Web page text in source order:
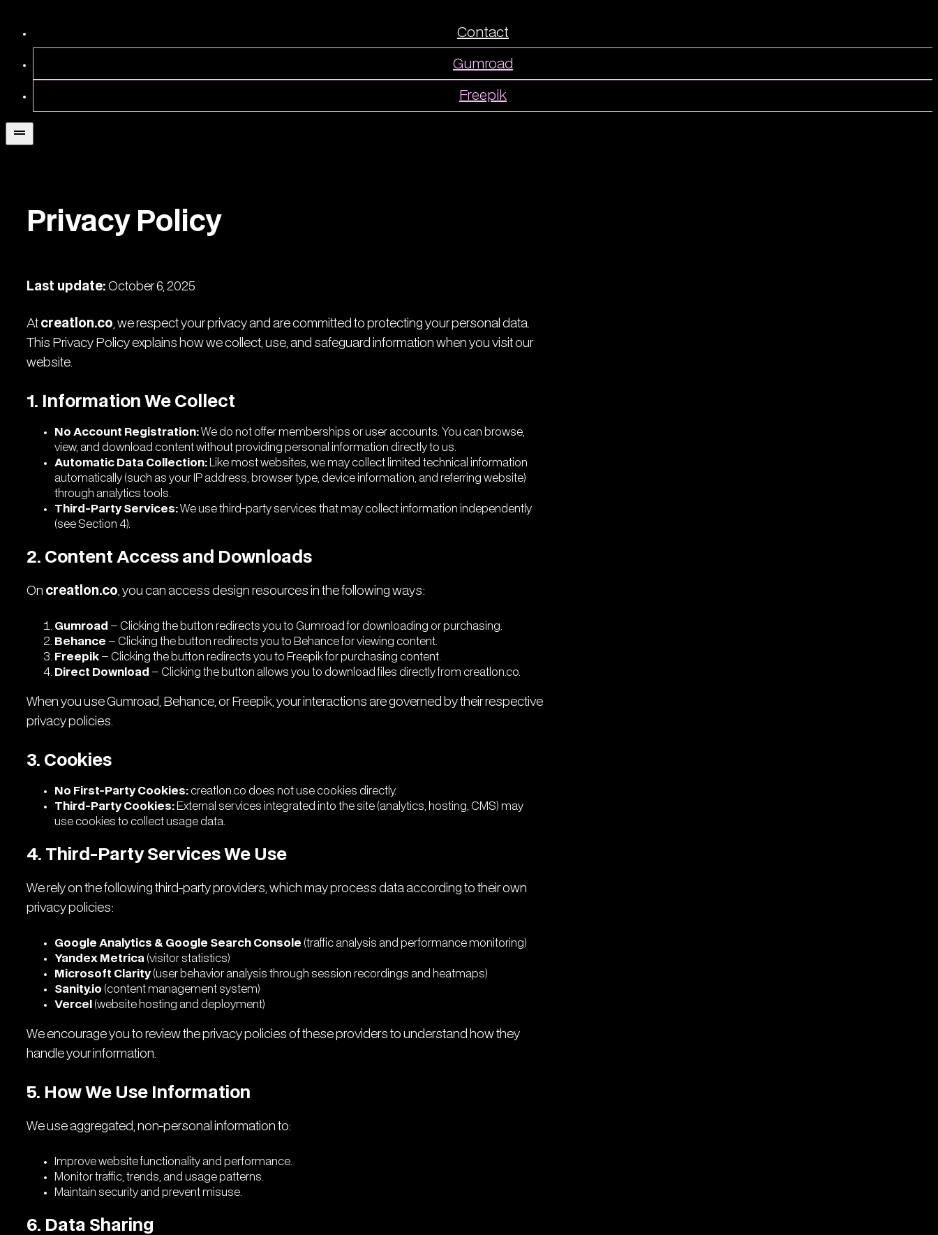
Contact
Gumroad
Freepik
Privacy Policy
Last update: October 6, 2025
At creatlon.co , we respect your privacy and are committed to protecting your personal data.
This Privacy Policy explains how we collect, use, and safeguard information when you visit our
website.
1. Information We Collect
No Account Registration:We do not offer memberships or user accounts. You can browse,
view, and download content without providing personal information directly to us.
Automatic Data Collection: Like most websites, we may collect limited technical information
automatically (such as your IP address, browser type, device information, and referring website)
through analytics tools.
Third-Party Services:We use third-party services that may collect information independently
(see Section 4).
2. Content Access and Downloads
On creatlon.co , you can access design resources in the following ways:
Gumroad – Clicking the button redirects you to Gumroad for downloading or purchasing.
Behance – Clicking the button redirects you to Behance for viewing content.
Freepik – Clicking the button redirects you to Freepik for purchasing content.
Direct Download – Clicking the button allows you to download files directly from creatlon.co.
When you use Gumroad, Behance, or Freepik, your interactions are governed by their respective
privacy policies.
3. Cookies
No First-Party Cookies: creatlon.co does not use cookies directly.
Third-Party Cookies: External services integrated into the site (analytics, hosting, CMS) may
use cookies to collect usage data.
4. Third-Party Services We Use
We rely on the following third-party providers, which may process data according to their own
privacy policies:
Google Analytics & Google Search Console (traffic analysis and performance monitoring)
Yandex Metrica (visitor statistics)
Microsoft Clarity(user behavior analysis through session recordings and heatmaps)
Sanity.io (content management system)
Vercel (website hosting and deployment)
We encourage you to review the privacy policies of these providers to understand how they
handle your information.
5. How We Use Information
We use aggregated, non-personal information to:
Improve website functionality and performance.
Monitor traffic, trends, and usage patterns.
Maintain security and prevent misuse.
6. Data Sharing